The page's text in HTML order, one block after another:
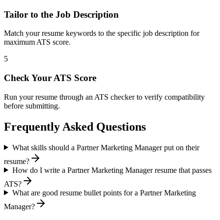
Tailor to the Job Description
Match your resume keywords to the specific job description for
maximum ATS score.
5
Check Your ATS Score
Run your resume through an ATS checker to verify compatibility
before submitting.
Frequently Asked Questions
What skills should a Partner Marketing Manager put on their
resume?
How do I write a Partner Marketing Manager resume that passes
ATS?
What are good resume bullet points for a Partner Marketing
Manager?